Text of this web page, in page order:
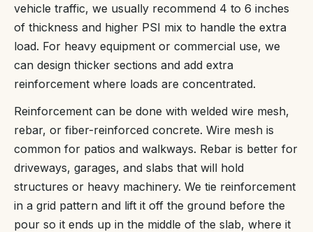
vehicle traffic, we usually recommend 4 to 6 inches
of thickness and higher PSI mix to handle the extra
load. For heavy equipment or commercial use, we
can design thicker sections and add extra
reinforcement where loads are concentrated.
Reinforcement can be done with welded wire mesh,
rebar, or fiber-reinforced concrete. Wire mesh is
common for patios and walkways. Rebar is better for
driveways, garages, and slabs that will hold
structures or heavy machinery. We tie reinforcement
in a grid pattern and lift it off the ground before the
pour so it ends up in the middle of the slab, where it